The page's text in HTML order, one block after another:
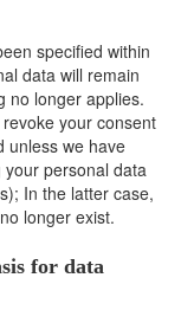
specified within
data will remain
no longer applies.
your consent
unless we have
personal data
In the latter case,
longer exist.
for data